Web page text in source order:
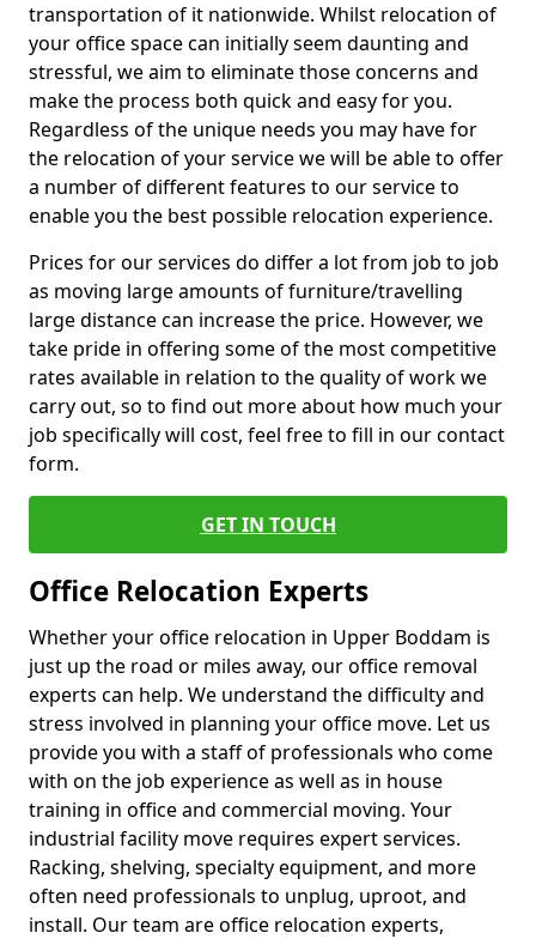
transportation of it nationwide. Whilst relocation of
your office space can initially seem daunting and
stressful, we aim to eliminate those concerns and
make the process both quick and easy for you.
Regardless of the unique needs you may have for
the relocation of your service we will be able to offer
a number of different features to our service to
enable you the best possible relocation experience.
Prices for our services do differ a lot from job to job
as moving large amounts of furniture/travelling
large distance can increase the price. However, we
take pride in offering some of the most competitive
rates available in relation to the quality of work we
carry out, so to find out more about how much your
job specifically will cost, feel free to fill in our contact
form.
GET IN TOUCH
Office Relocation Experts
Whether your office relocation in Upper Boddam is
just up the road or miles away, our office removal
experts can help. We understand the difficulty and
stress involved in planning your office move. Let us
provide you with a staff of professionals who come
with on the job experience as well as in house
training in office and commercial moving. Your
industrial facility move requires expert services.
Racking, shelving, specialty equipment, and more
often need professionals to unplug, uproot, and
install. Our team are office relocation experts,